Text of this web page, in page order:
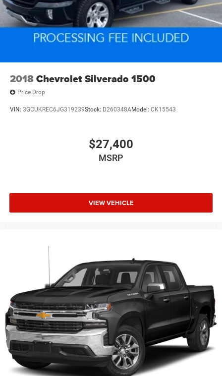
2018Chevrolet Silverado 1500
Price Drop
VIN: 3GCUKREC6JG319239Stock: D260348AModel: CK15543
$27,400
MSRP
VIEW VEHICLE